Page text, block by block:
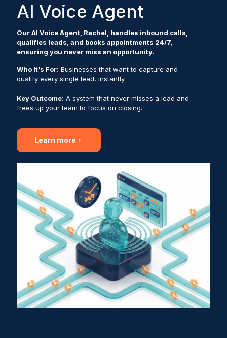
AI Voice Agent
Our AI Voice Agent, Rachel, handles inbound calls,
qualifies leads, and books appointments 24/7,
ensuring you never miss an opportunity.
Who It's For: Businesses that want to capture and
qualify every single lead, instantly.
Key Outcome: A system that never misses a lead and
frees up your team to focus on closing.
Learn more